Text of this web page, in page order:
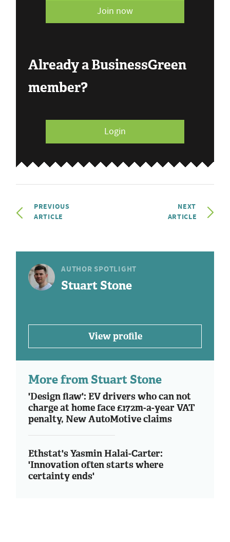
Join now
Already a BusinessGreen
member?
Login
PREVIOUS
ARTICLE
NEXT
ARTICLE
AUTHOR SPOTLIGHT
Stuart Stone
View profile
More from Stuart Stone
'Design flaw': EV drivers who can not
charge at home face £172m-a-year VAT
penalty, New AutoMotive claims
Ethstat's Yasmin Halai-Carter:
'Innovation often starts where
certainty ends'